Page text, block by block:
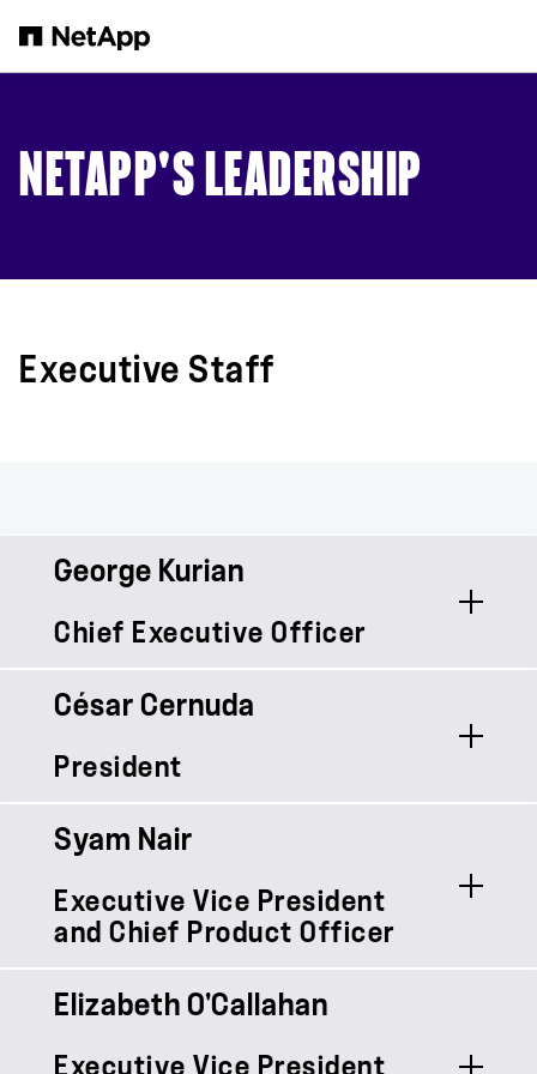
NETAPP'S LEADERSHIP
Executive Staff
George Kurian
Chief Executive Officer
César Cernuda
President
Syam Nair
Executive Vice President
and Chief Product Officer
Syam Nair is Chief Product Officer at
Elizabeth O'Callahan
Executive Vice President